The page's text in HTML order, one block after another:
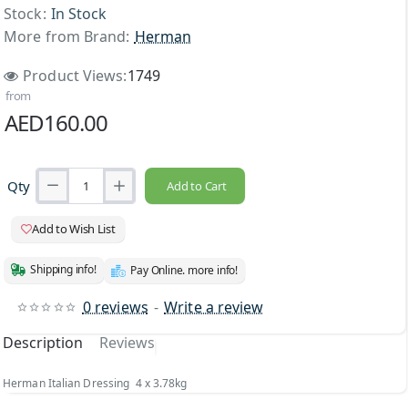
Stock: In Stock
More from Brand: Herman
Product Views:1749
0 reviews - Write a review
from
AED160.00
Qty Add to Cart
Add to Wish List
Shipping info! Pay Online. more info!
Description Reviews
Herman Italian Dressing 4 x 3.78kg